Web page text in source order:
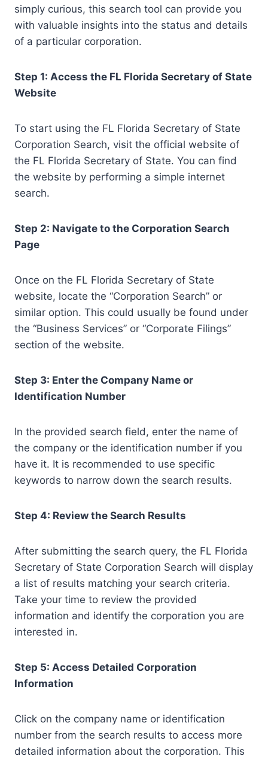
simply curious, this search tool can provide you
with valuable insights into the status and details
of a particular corporation.
Step 1: Access the FL Florida Secretary of State
Website
To start using the FL Florida Secretary of State
Corporation Search, visit the official website of
the FL Florida Secretary of State. You can find
the website by performing a simple internet
search.
Step 2: Navigate to the Corporation Search
Page
Once on the FL Florida Secretary of State
website, locate the “Corporation Search” or
similar option. This could usually be found under
the “Business Services” or “Corporate Filings”
section of the website.
Step 3: Enter the Company Name or
Identification Number
In the provided search field, enter the name of
the company or the identification number if you
have it. It is recommended to use specific
keywords to narrow down the search results.
Step 4: Review the Search Results
After submitting the search query, the FL Florida
Secretary of State Corporation Search will display
a list of results matching your search criteria.
Take your time to review the provided
information and identify the corporation you are
interested in.
Step 5: Access Detailed Corporation
Information
Click on the company name or identification
number from the search results to access more
detailed information about the corporation. This